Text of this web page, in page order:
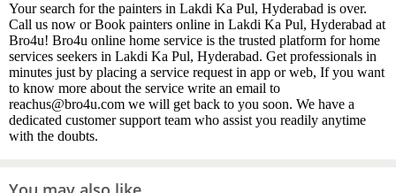
Your search for the painters in Lakdi Ka Pul, Hyderabad is over.
Call us now or Book painters online in Lakdi Ka Pul, Hyderabad at
Bro4u! Bro4u online home service is the trusted platform for home
services seekers in Lakdi Ka Pul, Hyderabad. Get professionals in
minutes just by placing a service request in app or web, If you want
to know more about the service write an email to
reachus@bro4u.com we will get back to you soon. We have a
dedicated customer support team who assist you readily anytime
with the doubts.